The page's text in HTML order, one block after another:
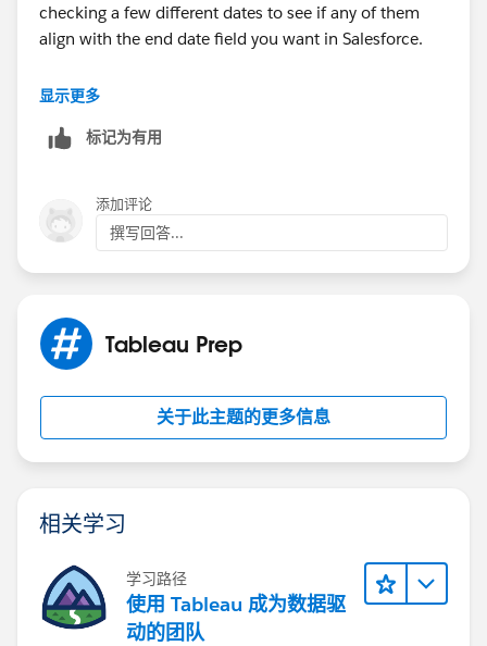
checking a few different dates to see if any of them
align with the end date field you want in Salesforce.
Best,
显示更多
标记为有用
添加评论
撰写回答...
Tableau Prep
关于此主题的更多信息
相关学习
学习路径
使用 Tableau 成为数据驱
动的团队